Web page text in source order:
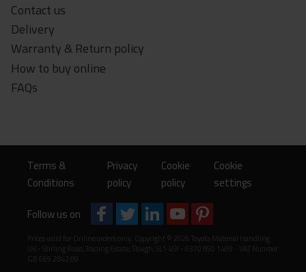
Contact us
Delivery
Warranty & Return policy
How to buy online
FAQs
Terms &
Conditions
Privacy
policy
Cookie
policy
Cookie
settings
Follow us on
Prices valid for Online orders only. Copyright © 2026 Toyota Material Handling
UK - Stirling Road, Trading Estate, Slough, SL1 4SY - 0370 850 1409 - VAT Number
GB 669 2842 89